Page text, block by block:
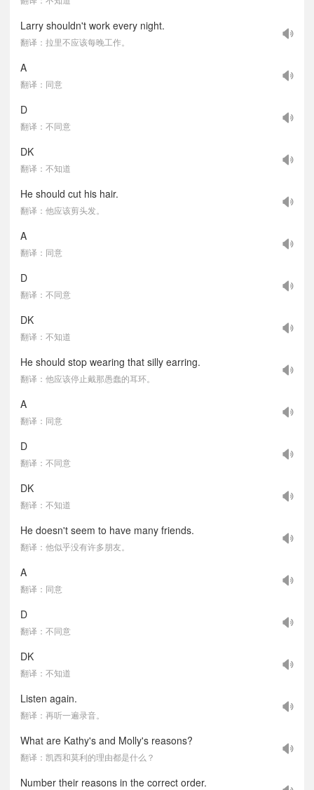
Larry shouldn't work every night.
翻译：拉里不应该每晚工作。
A
翻译：同意
D
翻译：不同意
DK
翻译：不知道
He should cut his hair.
翻译：他应该剪头发。
A
翻译：同意
D
翻译：不同意
DK
翻译：不知道
He should stop wearing that silly earring.
翻译：他应该停止戴那愚蠢的耳环。
A
翻译：同意
D
翻译：不同意
DK
翻译：不知道
He doesn't seem to have many friends.
翻译：他似乎没有许多朋友。
A
翻译：同意
D
翻译：不同意
DK
翻译：不知道
Listen again.
翻译：再听一遍录音。
What are Kathy's and Molly's reasons?
翻译：凯西和莫利的理由都是什么？
Number their reasons in the correct order.